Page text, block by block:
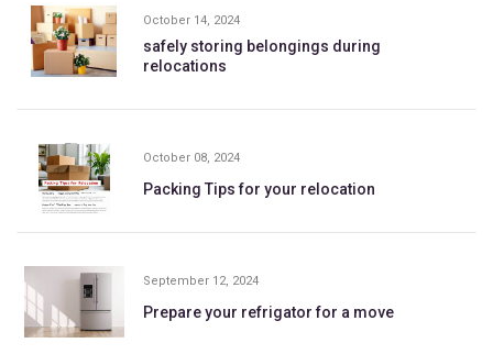
October 14, 2024
safely storing belongings during
relocations
October 08, 2024
Packing Tips for your relocation
September 12, 2024
Prepare your refrigator for a move